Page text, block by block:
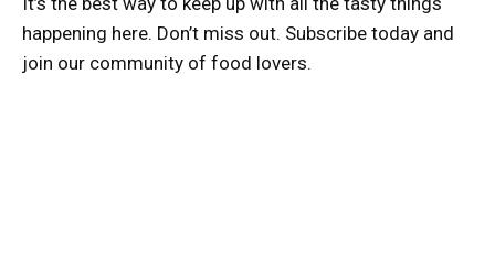
happening here. Don’t miss out. Subscribe today and
join our community of food lovers.